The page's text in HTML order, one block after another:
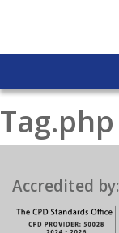
Tag.php
Accredited by: